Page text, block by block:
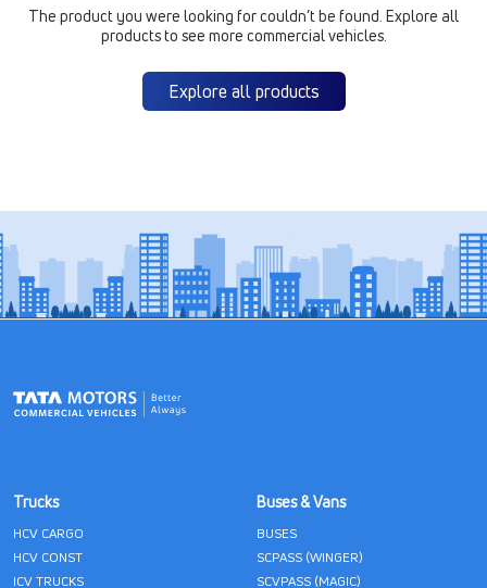
The product you were looking for couldn’t be found. Explore all
products to see more commercial vehicles.
Explore all products
Trucks
HCV CARGO
HCV CONST
ICV TRUCKS
Buses & Vans
BUSES
SCPASS (WINGER)
SCVPASS (MAGIC)